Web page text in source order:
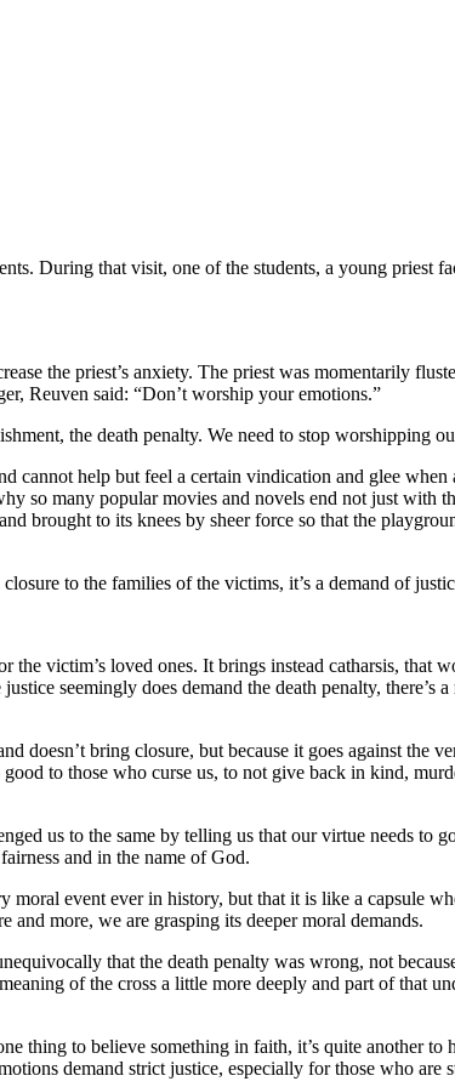
During that visit, one of the students, a young priest
the priest’s anxiety. The priest was momentarily
Reuven said: “Don’t worship your emotions.”
the death penalty. We need to stop worshipping
cannot help but feel a certain vindication and glee
so many popular movies and novels end not just with
brought to its knees by sheer force so that the
to the families of the victims, it’s a demand of
victim’s loved ones. It brings instead catharsis, that
seemingly does demand the death penalty, there’s
doesn’t bring closure, but because it goes against the
to those who curse us, to not give back in kind,
us to the same by telling us that our virtue needs to
and in the name of God.
event ever in history, but that it is like a capsule
more, we are grasping its deeper moral demands.
that the death penalty was wrong, not
of the cross a little more deeply and part of that
thing to believe something in faith, it’s quite another to
demand strict justice, especially for those who are